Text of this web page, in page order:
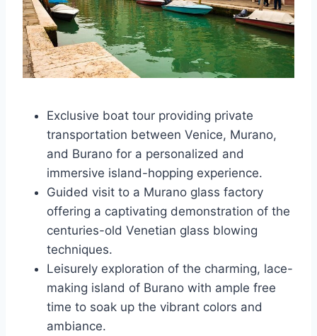
Exclusive boat tour providing private
transportation between Venice, Murano,
and Burano for a personalized and
immersive island-hopping experience.
Guided visit to a Murano glass factory
offering a captivating demonstration of the
centuries-old Venetian glass blowing
techniques.
Leisurely exploration of the charming, lace-
making island of Burano with ample free
time to soak up the vibrant colors and
ambiance.